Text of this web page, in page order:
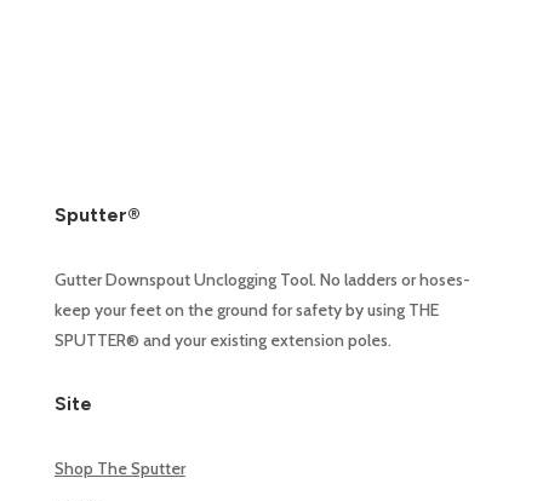
Sputter®
Gutter Downspout Unclogging Tool. No ladders or hoses-
keep your feet on the ground for safety by using THE
SPUTTER® and your existing extension poles.
Site
Shop The Sputter